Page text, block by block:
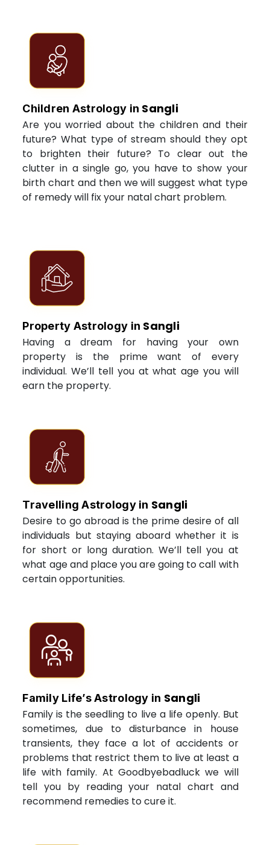
Children Astrology in Sangli
Are you worried about the children and their
future? What type of stream should they opt
to brighten their future? To clear out the
clutter in a single go, you have to show your
birth chart and then we will suggest what type
of remedy will fix your natal chart problem.
Property Astrology in Sangli
Having a dream for having your own
property is the prime want of every
individual. We’ll tell you at what age you will
earn the property.
Travelling Astrology in Sangli
Desire to go abroad is the prime desire of all
individuals but staying aboard whether it is
for short or long duration. We’ll tell you at
what age and place you are going to call with
certain opportunities.
Family Life’s Astrology in Sangli
Family is the seedling to live a life openly. But
sometimes, due to disturbance in house
transients, they face a lot of accidents or
problems that restrict them to live at least a
life with family. At Goodbyebadluck we will
tell you by reading your natal chart and
recommend remedies to cure it.